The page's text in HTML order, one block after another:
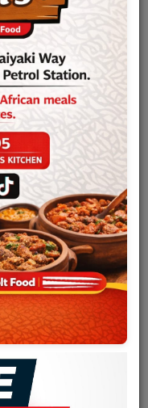
is a Congolese-born
Zimbabwean
Festival des
was a member